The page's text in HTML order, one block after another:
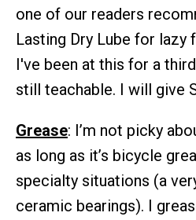
one of our readers
Lasting Dry Lube for lazy
I've been at this for a
still teachable. I will give
Grease: I’m not picky
as long as it’s bicycle
specialty situations (a
ceramic bearings). I